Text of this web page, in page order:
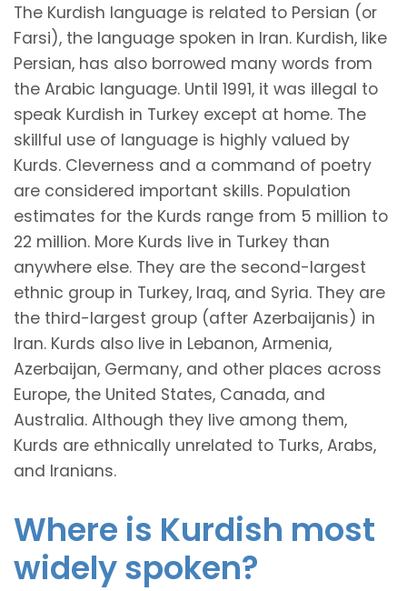
The Kurdish language is related to Persian (or
Farsi), the language spoken in Iran. Kurdish, like
Persian, has also borrowed many words from
the Arabic language. Until 1991, it was illegal to
speak Kurdish in Turkey except at home. The
skillful use of language is highly valued by
Kurds. Cleverness and a command of poetry
are considered important skills. Population
estimates for the Kurds range from 5 million to
22 million. More Kurds live in Turkey than
anywhere else. They are the second-largest
ethnic group in Turkey, Iraq, and Syria. They are
the third-largest group (after Azerbaijanis) in
Iran. Kurds also live in Lebanon, Armenia,
Azerbaijan, Germany, and other places across
Europe, the United States, Canada, and
Australia. Although they live among them,
Kurds are ethnically unrelated to Turks, Arabs,
and Iranians.
Where is Kurdish most
widely spoken?